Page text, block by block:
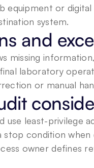
equipment or
system.
and
missing
laboratory
or manual
use least-privilege
stop condition
owner defines